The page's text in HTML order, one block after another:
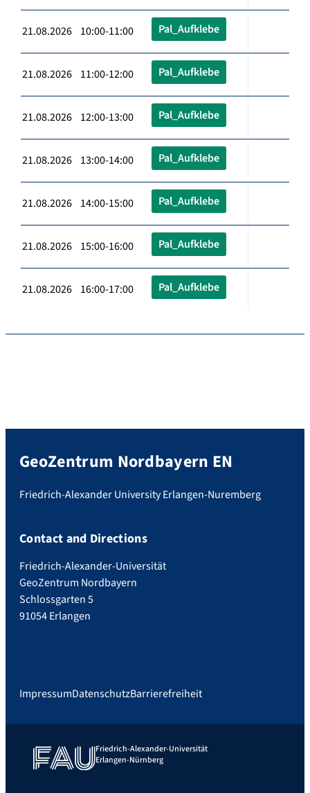
21.08.2026 10:00-11:00 Pal_Aufklebe
21.08.2026 11:00-12:00 Pal_Aufklebe
21.08.2026 12:00-13:00 Pal_Aufklebe
21.08.2026 13:00-14:00 Pal_Aufklebe
21.08.2026 14:00-15:00 Pal_Aufklebe
21.08.2026 15:00-16:00 Pal_Aufklebe
21.08.2026 16:00-17:00 Pal_Aufklebe
GeoZentrum Nordbayern EN
Friedrich-Alexander University Erlangen-Nuremberg
Contact and Directions
Friedrich-Alexander-Universität
GeoZentrum Nordbayern
Schlossgarten 5
91054 Erlangen
ImpressumDatenschutzBarrierefreiheit
Friedrich-Alexander-Universität
Erlangen-Nürnberg